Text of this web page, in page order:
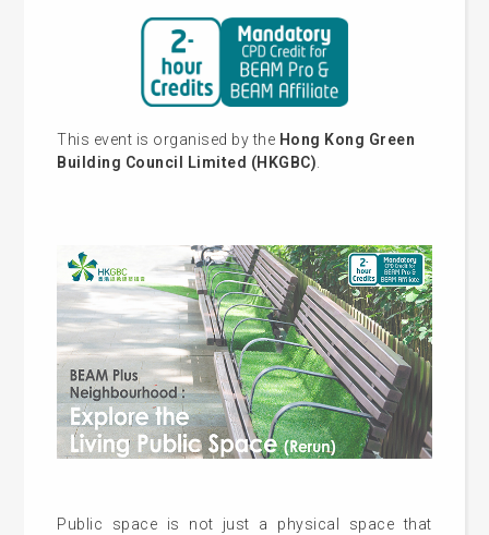
This event is organised by the Hong Kong Green
Building Council Limited (HKGBC)
Public space is not just a physical space that